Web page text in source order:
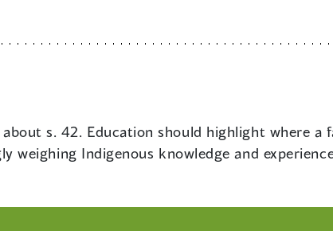
about s. 42. Education should highlight where a
weighing Indigenous knowledge and